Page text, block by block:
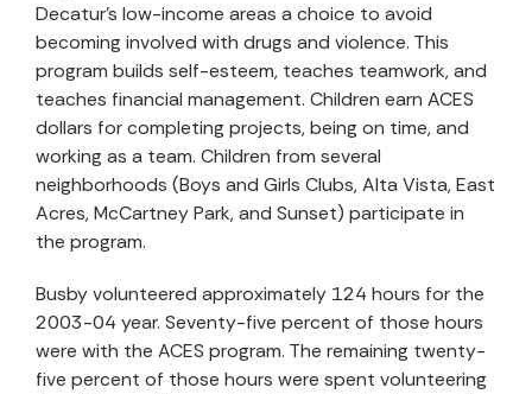
Decatur’s low-income areas a choice to avoid
becoming involved with drugs and violence. This
program builds self-esteem, teaches teamwork, and
teaches financial management. Children earn ACES
dollars for completing projects, being on time, and
working as a team. Children from several
neighborhoods (Boys and Girls Clubs, Alta Vista, East
Acres, McCartney Park, and Sunset) participate in
the program.
Busby volunteered approximately 124 hours for the
2003-04 year. Seventy-five percent of those hours
were with the ACES program. The remaining twenty-
five percent of those hours were spent volunteering